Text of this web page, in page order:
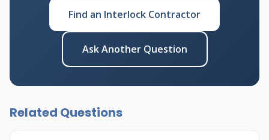
Find an Interlock Contractor
Ask Another Question
Related Questions